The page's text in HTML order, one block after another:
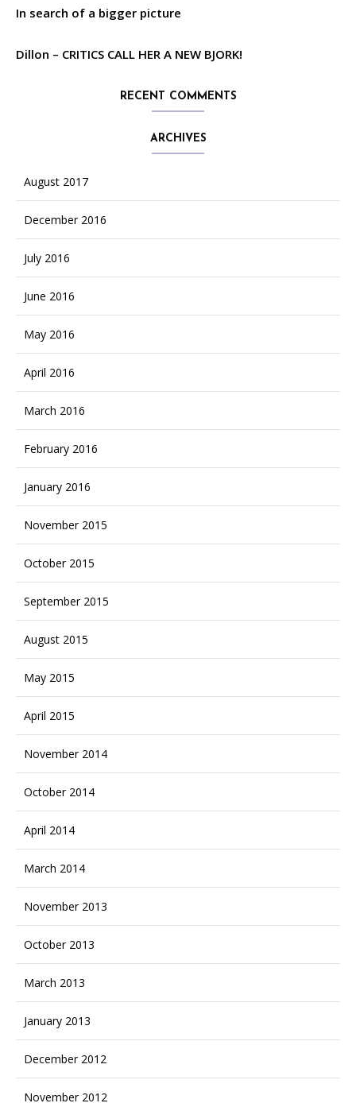
In search of a bigger picture
Dillon – CRITICS CALL HER A NEW BJORK!
RECENT COMMENTS
ARCHIVES
August 2017
December 2016
July 2016
June 2016
May 2016
April 2016
March 2016
February 2016
January 2016
November 2015
October 2015
September 2015
August 2015
May 2015
April 2015
November 2014
October 2014
April 2014
March 2014
November 2013
October 2013
March 2013
January 2013
December 2012
November 2012